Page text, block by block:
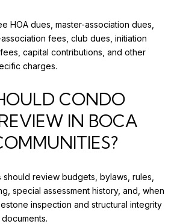
HOA dues, master-association dues,
fees, club dues, initiation
capital contributions, and other
charges.
CONDO
IN BOCA
review budgets, bylaws, rules,
special assessment history, and, when
inspection and structural integrity